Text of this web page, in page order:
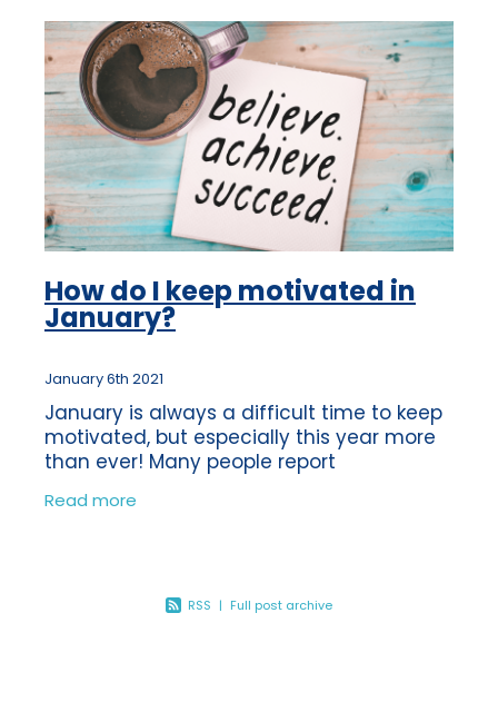
How do I keep motivated in
January?
January 6th 2021
January is always a difficult time to keep
motivated, but especially this year more
than ever! Many people report
experiencing the ‘January blues’ each
year following the Christmas break. So
Read more
RSS | Full post archive